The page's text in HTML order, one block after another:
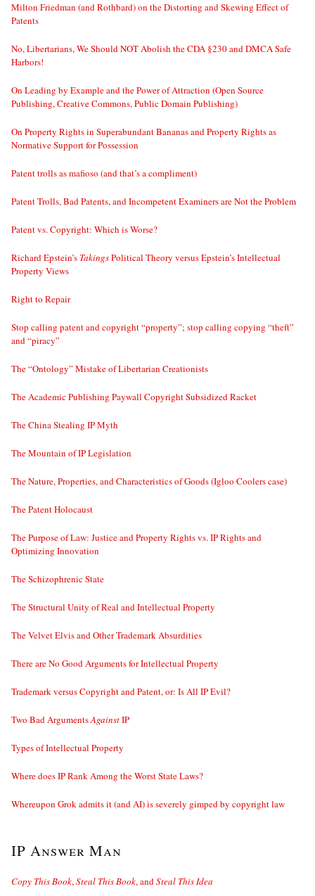
Milton Friedman (and Rothbard) on the Distorting and Skewing Effect of
Patents
No, Libertarians, We Should NOT Abolish the CDA §230 and DMCA Safe
Harbors!
On Leading by Example and the Power of Attraction (Open Source
Publishing, Creative Commons, Public Domain Publishing)
On Property Rights in Superabundant Bananas and Property Rights as
Normative Support for Possession
Patent trolls as mafioso (and that’s a compliment)
Patent Trolls, Bad Patents, and Incompetent Examiners are Not the Problem
Patent vs. Copyright: Which is Worse?
Richard Epstein’s TakingsPolitical Theory versus Epstein’s Intellectual
Property Views
Right to Repair
Stop calling patent and copyright “property”; stop calling copying “theft”
and “piracy”
The “Ontology” Mistake of Libertarian Creationists
The Academic Publishing Paywall Copyright Subsidized Racket
The China Stealing IP Myth
The Mountain of IP Legislation
The Nature, Properties, and Characteristics of Goods (Igloo Coolers case)
The Patent Holocaust
The Purpose of Law: Justice and Property Rights vs. IP Rights and
Optimizing Innovation
The Schizophrenic State
The Structural Unity of Real and Intellectual Property
The Velvet Elvis and Other Trademark Absurdities
There are No Good Arguments for Intellectual Property
Trademark versus Copyright and Patent, or: Is All IP Evil?
Two Bad ArgumentsAgainstIP
Types of Intellectual Property
Where does IP Rank Among the Worst State Laws?
Whereupon Grok admits it (and AI) is severely gimped by copyright law
IP Answer Man
Copy This Book,Steal This Book, andSteal This Idea